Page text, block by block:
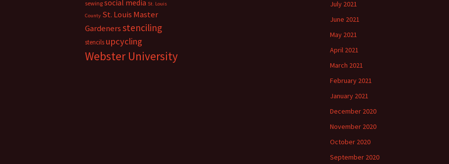
July 2021
June 2021
May 2021
April 2021
March 2021
February 2021
January 2021
December 2020
November 2020
October 2020
September 2020
sewing social media St. Louis
County St. Louis Master
Gardenersstenciling
stencils upcycling
Webster University